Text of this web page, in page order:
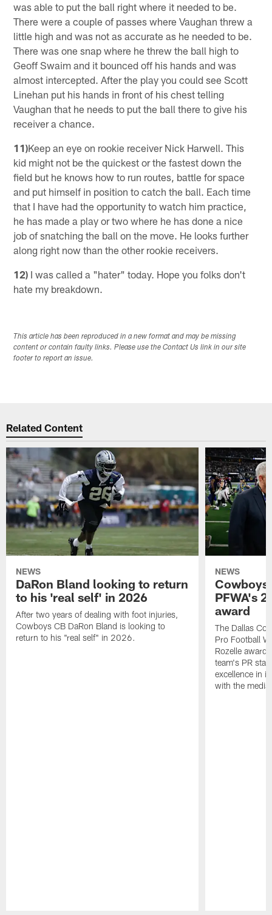
was able to put the ball right where it needed to be.
There were a couple of passes where Vaughan threw a
little high and was not as accurate as he needed to be.
There was one snap where he threw the ball high to
Geoff Swaim and it bounced off his hands and was
almost intercepted. After the play you could see Scott
Linehan put his hands in front of his chest telling
Vaughan that he needs to put the ball there to give his
receiver a chance.
11)Keep an eye on rookie receiver Nick Harwell. This
kid might not be the quickest or the fastest down the
field but he knows how to run routes, battle for space
and put himself in position to catch the ball. Each time
that I have had the opportunity to watch him practice,
he has made a play or two where he has done a nice
job of snatching the ball on the move. He looks further
along right now than the other rookie receivers.
12) I was called a "hater" today. Hope you folks don't
hate my breakdown.
This article has been reproduced in a new format and may be missing
content or contain faulty links. Please use the Contact Us link in our site
footer to report an issue.
Related Content
NEWS
DaRon Bland looking to return
to his 'real self' in 2026
After two years of dealing with foot injuries,
Cowboys CB DaRon Bland is looking to
return to his "real self" in 2026.
NEWS
Cowboys
PFWA's
award
The Dallas
Pro Football
Rozelle
team's PR
excellence in
with the media.